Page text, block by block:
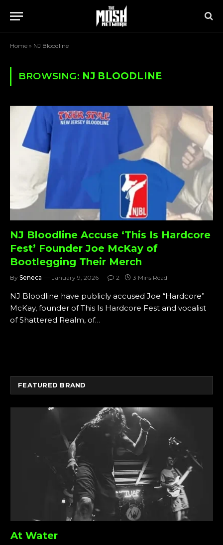
Home » NJ Bloodline
BROWSING: NJ BLOODLINE
NJ Bloodline Accuse ‘This Is Hardcore
Fest’ Founder Joe McKay of
Bootlegging Their Merch
By Seneca January 9, 2026 2 3 Mins Read
NJ Bloodline have publicly accused Joe “Hardcore”
McKay, founder of This Is Hardcore Fest and vocalist
of Shattered Realm, of…
FEATURED BRAND
At Water